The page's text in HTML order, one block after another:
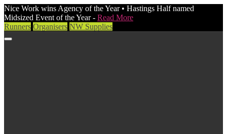
Nice Work wins Agency of the Year • Hastings Half named
Midsized Event of the Year - Read More
Runners Organisers NW Supplies